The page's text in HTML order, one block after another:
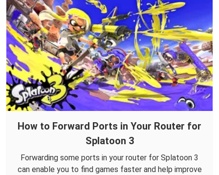
How to Forward Ports in Your Router for
Splatoon 3
Forwarding some ports in your router for Splatoon 3
can enable you to find games faster and help improve